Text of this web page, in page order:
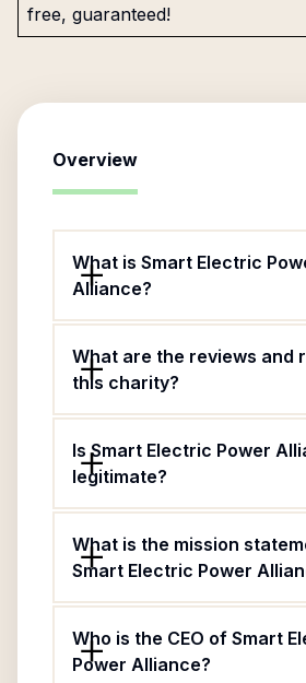
free, guaranteed!
Overview
What is Smart Electric
Alliance?
What are the reviews and
this charity?
Is Smart Electric Power
legitimate?
What is the mission
Smart Electric Power
Who is the CEO of Smart
Power Alliance?